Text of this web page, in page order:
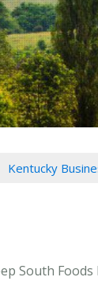
Kentucky
South